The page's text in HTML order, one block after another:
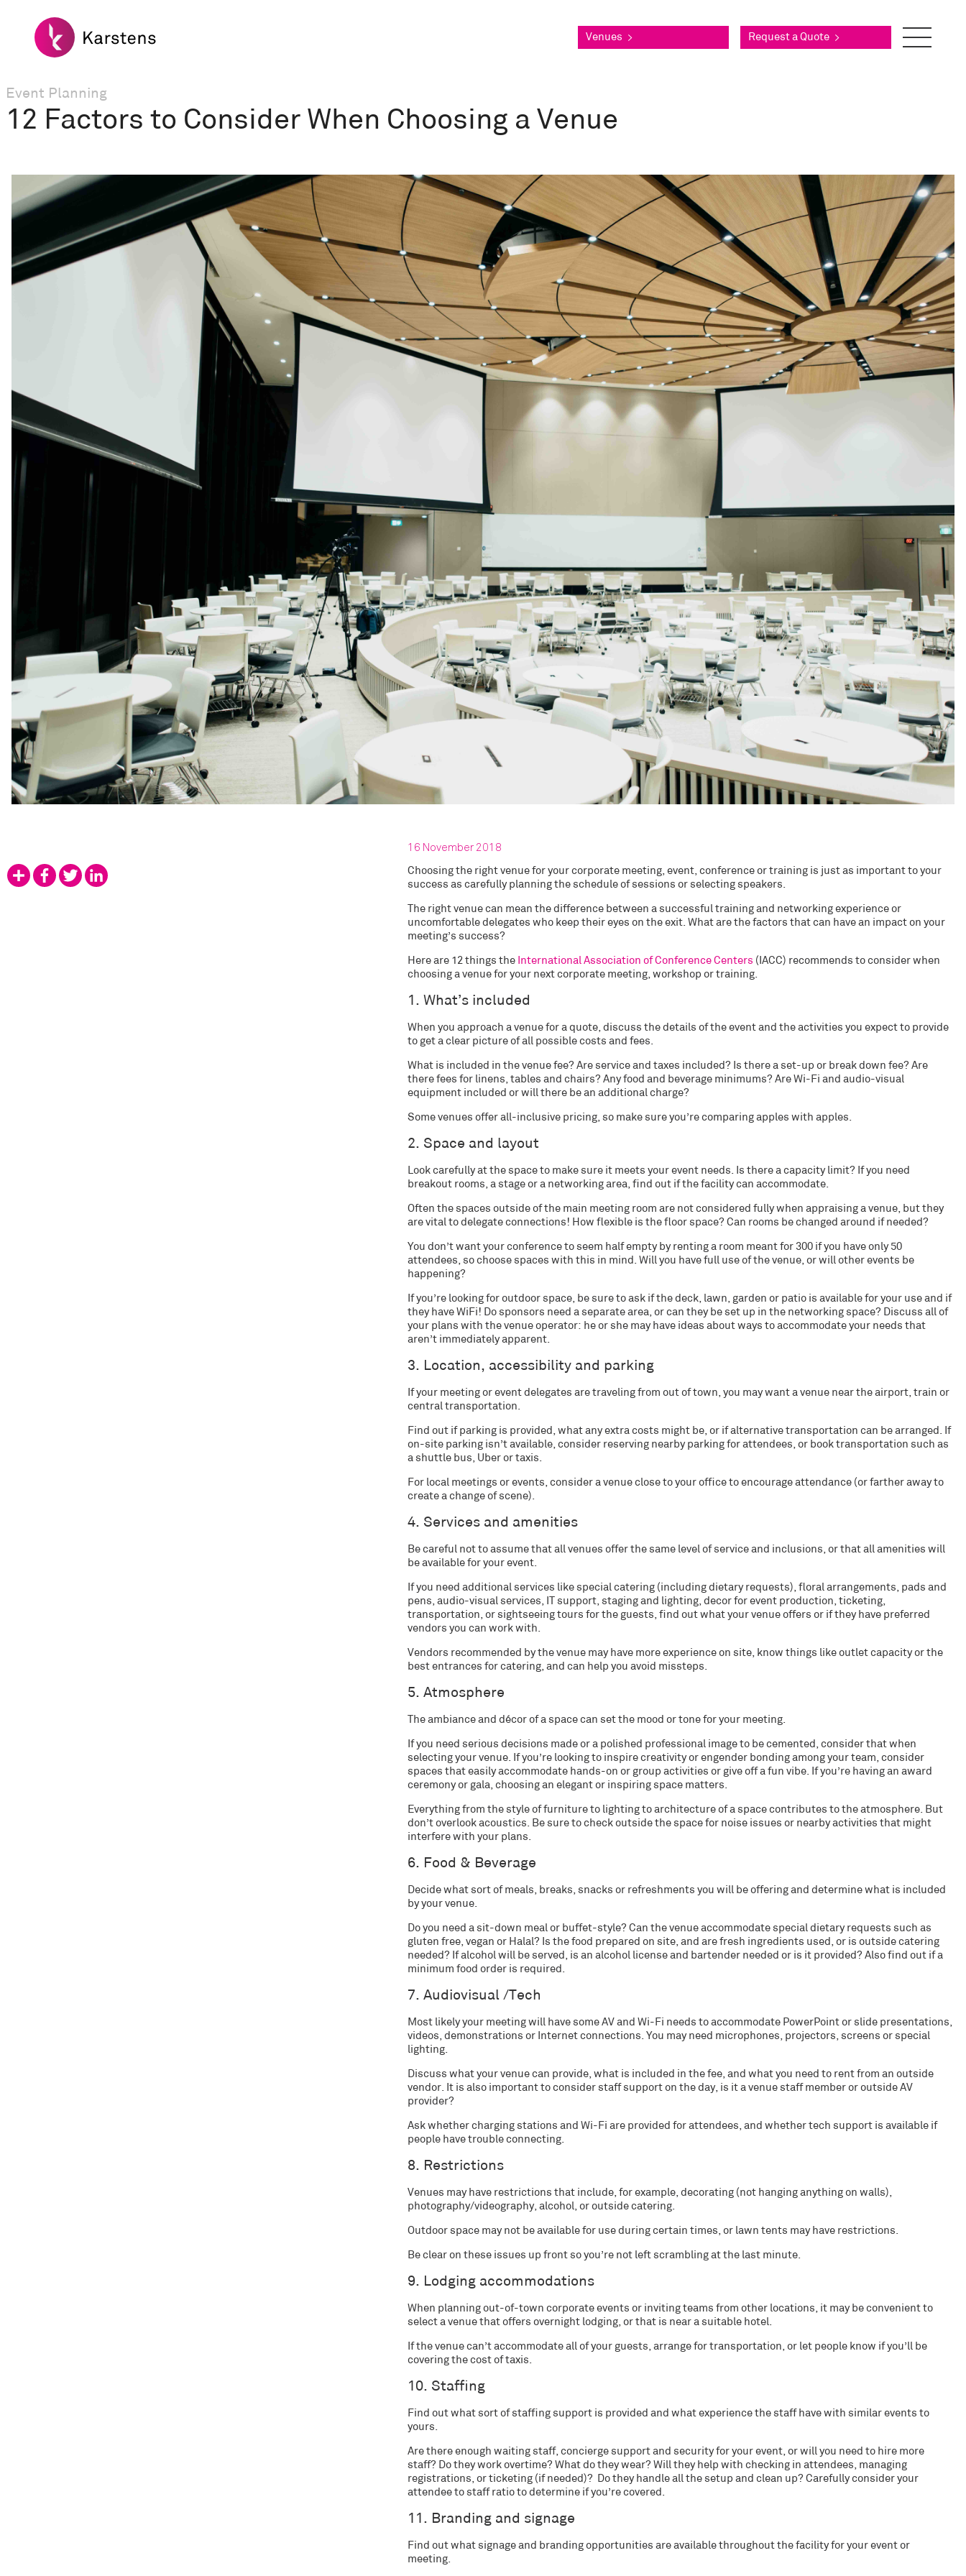
Venues > Request a Quote >
Event Planning
12 Factors to Consider When Choosing a Venue
ShareFacebook
Twitter
16 November 2018
Choosing the right venue for your corporate meeting, event, conference or training is just as important to your
success as carefully planning the schedule of sessions or selecting speakers.
The right venue can mean the difference between a successful training and networking experience or
uncomfortable delegates who keep their eyes on the exit. What are the factors that can have an impact on your
meeting’s success?
Here are 12 things the International Association of Conference Centers (IACC) recommends to consider when
choosing a venue for your next corporate meeting, workshop or training.
1. What’s included
When you approach a venue for a quote, discuss the details of the event and the activities you expect to provide
to get a clear picture of all possible costs and fees.
What is included in the venue fee? Are service and taxes included? Is there a set-up or break down fee? Are
there fees for linens, tables and chairs? Any food and beverage minimums? Are Wi-Fi and audio-visual
equipment included or will there be an additional charge?
Some venues offer all-inclusive pricing, so make sure you’re comparing apples with apples.
2. Space and layout
Look carefully at the space to make sure it meets your event needs. Is there a capacity limit? If you need
breakout rooms, a stage or a networking area, find out if the facility can accommodate.
Often the spaces outside of the main meeting room are not considered fully when appraising a venue, but they
are vital to delegate connections! How flexible is the floor space? Can rooms be changed around if needed?
You don’t want your conference to seem half empty by renting a room meant for 300 if you have only 50
attendees, so choose spaces with this in mind. Will you have full use of the venue, or will other events be
happening?
If you’re looking for outdoor space, be sure to ask if the deck, lawn, garden or patio is available for your use and if
they have WiFi! Do sponsors need a separate area, or can they be set up in the networking space? Discuss all of
your plans with the venue operator: he or she may have ideas about ways to accommodate your needs that
aren’t immediately apparent.
3. Location, accessibility and parking
If your meeting or event delegates are traveling from out of town, you may want a venue near the airport, train or
central transportation.
Find out if parking is provided, what any extra costs might be, or if alternative transportation can be arranged. If
on-site parking isn’t available, consider reserving nearby parking for attendees, or book transportation such as
a shuttle bus, Uber or taxis.
For local meetings or events, consider a venue close to your office to encourage attendance (or farther away to
create a change of scene).
4. Services and amenities
Be careful not to assume that all venues offer the same level of service and inclusions, or that all amenities will
be available for your event.
If you need additional services like special catering (including dietary requests), floral arrangements, pads and
pens, audio-visual services, IT support, staging and lighting, decor for event production, ticketing,
transportation, or sightseeing tours for the guests, find out what your venue offers or if they have preferred
vendors you can work with.
Vendors recommended by the venue may have more experience on site, know things like outlet capacity or the
best entrances for catering, and can help you avoid missteps.
5. Atmosphere
The ambiance and décor of a space can set the mood or tone for your meeting.
If you need serious decisions made or a polished professional image to be cemented, consider that when
selecting your venue. If you’re looking to inspire creativity or engender bonding among your team, consider
spaces that easily accommodate hands-on or group activities or give off a fun vibe. If you’re having an award
ceremony or gala, choosing an elegant or inspiring space matters.
Everything from the style of furniture to lighting to architecture of a space contributes to the atmosphere. But
don’t overlook acoustics. Be sure to check outside the space for noise issues or nearby activities that might
interfere with your plans.
6. Food & Beverage
Decide what sort of meals, breaks, snacks or refreshments you will be offering and determine what is included
by your venue.
Do you need a sit-down meal or buffet-style? Can the venue accommodate special dietary requests such as
gluten free, vegan or Halal? Is the food prepared on site, and are fresh ingredients used, or is outside catering
needed? If alcohol will be served, is an alcohol license and bartender needed or is it provided? Also find out if a
minimum food order is required.
7. Audiovisual /Tech
Most likely your meeting will have some AV and Wi-Fi needs to accommodate PowerPoint or slide presentations,
videos, demonstrations or Internet connections. You may need microphones, projectors, screens or special
lighting.
Discuss what your venue can provide, what is included in the fee, and what you need to rent from an outside
vendor. It is also important to consider staff support on the day, is it a venue staff member or outside AV
provider?
Ask whether charging stations and Wi-Fi are provided for attendees, and whether tech support is available if
people have trouble connecting.
8. Restrictions
Venues may have restrictions that include, for example, decorating (not hanging anything on walls),
photography/videography, alcohol, or outside catering.
Outdoor space may not be available for use during certain times, or lawn tents may have restrictions.
Be clear on these issues up front so you’re not left scrambling at the last minute.
9. Lodging accommodations
When planning out-of-town corporate events or inviting teams from other locations, it may be convenient to
select a venue that offers overnight lodging, or that is near a suitable hotel.
If the venue can’t accommodate all of your guests, arrange for transportation, or let people know if you’ll be
covering the cost of taxis.
10. Staffing
Find out what sort of staffing support is provided and what experience the staff have with similar events to
yours.
Are there enough waiting staff, concierge support and security for your event, or will you need to hire more
staff? Do they work overtime? What do they wear? Will they help with checking in attendees, managing
registrations, or ticketing (if needed)? Do they handle all the setup and clean up? Carefully consider your
attendee to staff ratio to determine if you’re covered.
11. Branding and signage
Find out what signage and branding opportunities are available throughout the facility for your event or
meeting.